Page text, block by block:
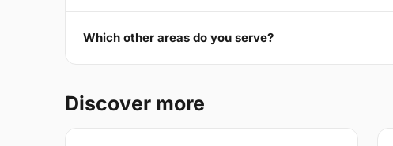
Which other areas do you serve?
Discover more